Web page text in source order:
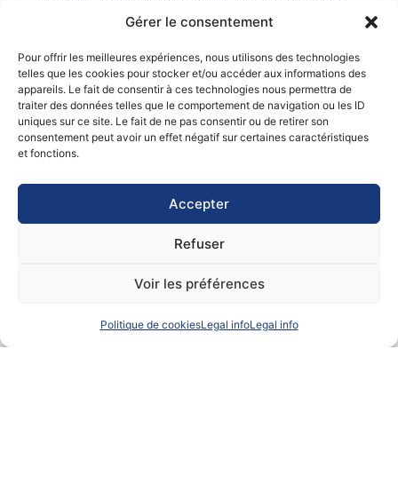
Gérer le consentement
Pour offrir les meilleures expériences, nous utilisons des technologies
telles que les cookies pour stocker et/ou accéder aux informations des
appareils. Le fait de consentir à ces technologies nous permettra de
traiter des données telles que le comportement de navigation ou les ID
uniques sur ce site. Le fait de ne pas consentir ou de retirer son
consentement peut avoir un effet négatif sur certaines caractéristiques
et fonctions.
Accepter
Refuser
Voir les préférences
Politique de cookiesLegal infoLegal info
boosts the profitability of our rotations, while offering
a unique customer experience.
Certifications and approvals
This international freight forwarding company
complies with the highest maritime safety standards,
with a Safety Management System (SMS) guaranteeing
the safety of people and goods. The vessel is
registered in the French International Register (RIF)
This international freight forwarding company’s
with international logistics standards, enabling the
according to regulations, and exceptional parcels